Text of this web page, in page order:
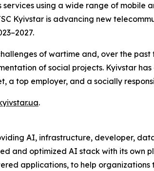
services using a wide range of
Kyivstar is advancing new
of wartime and, over the
of social projects. Kyivstar
a top employer, and a socially
.
AI, infrastructure, developer,
and optimized AI stack with its own
applications, to help organizations